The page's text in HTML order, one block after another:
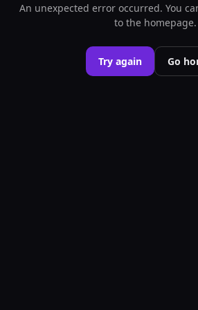
An unexpected error occurred. You
to the homepage.
Try again Go